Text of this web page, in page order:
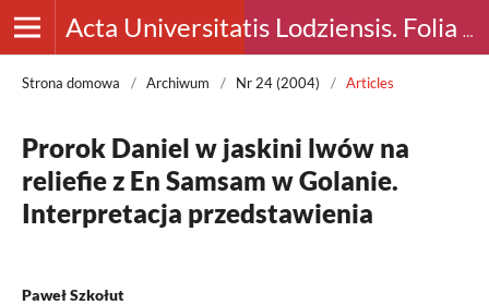
Acta Universitatis Lodziensis. Folia Archaeologica
Strona domowa / Archiwum / Nr 24 (2004) / Articles
Prorok Daniel w jaskini lwów na
reliefie z En Samsam w Golanie.
Interpretacja przedstawienia
Paweł Szkołut